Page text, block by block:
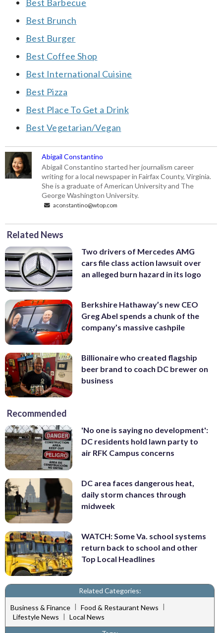
Best Barbecue
Best Brunch
Best Burger
Best Coffee Shop
Best International Cuisine
Best Pizza
Best Place To Get a Drink
Best Vegetarian/Vegan
Abigail Constantino
Abigail Constantino started her journalism career
writing for a local newspaper in Fairfax County, Virginia.
She is a graduate of American University and The
George Washington University.
aconstantino@wtop.com
Related News
Two drivers of Mercedes AMG
cars file class action lawsuit over
an alleged burn hazard in its logo
Berkshire Hathaway’s new CEO
Greg Abel spends a chunk of the
company’s massive cashpile
Billionaire who created flagship
beer brand to coach DC brewer on
business
Recommended
'No one is saying no development':
DC residents hold lawn party to
air RFK Campus concerns
DC area faces dangerous heat,
daily storm chances through
midweek
WATCH: Some Va. school systems
return back to school and other
Top Local Headlines
Related Categories:
Business & Finance | Food & Restaurant News |
Lifestyle News | Local News